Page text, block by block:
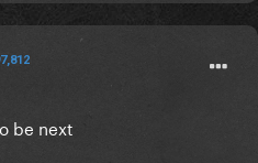
be next